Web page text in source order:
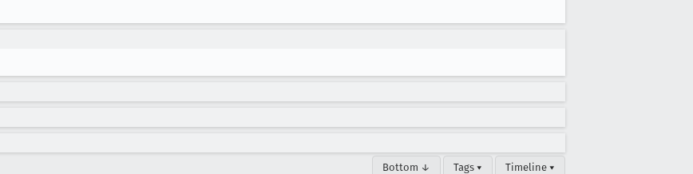
Bottom ↓ Tags ▾ Timeline ▾